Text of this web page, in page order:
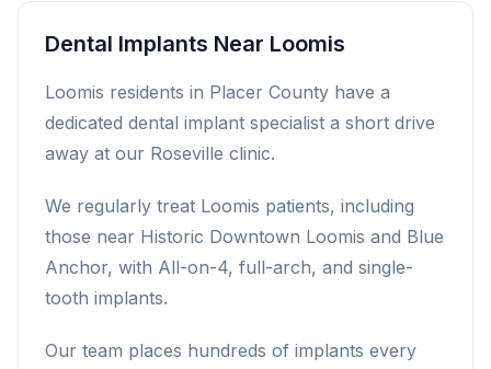
Dental Implants Near Loomis
Loomis residents in Placer County have a
dedicated dental implant specialist a short drive
away at our Roseville clinic.
We regularly treat Loomis patients, including
those near Historic Downtown Loomis and Blue
Anchor, with All-on-4, full-arch, and single-
tooth implants.
Our team places hundreds of implants every